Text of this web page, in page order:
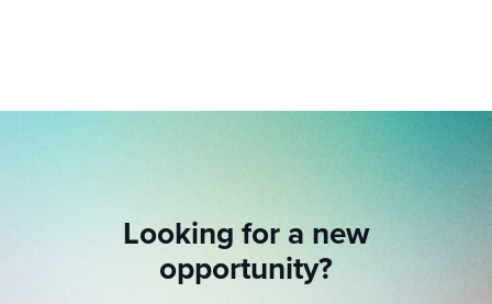
Looking for a new
opportunity?